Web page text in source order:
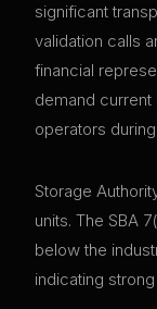
significant
validation calls
financial
demand
operators
Storage
units. The SBA
below the
indicating